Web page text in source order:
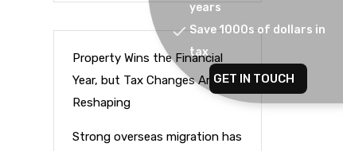
years
Save 1000s of dollars in
tax
GET IN TOUCH
Property Wins the Financial
Year, but Tax Changes Are
Reshaping
Strong overseas migration has